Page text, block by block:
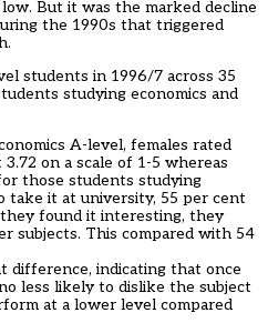
But it was the marked decline
the 1990s that triggered
students in 1996/7 across 35
studying economics and
A-level, females rated
on a scale of 1-5 whereas
those students studying
take it at university, 55 per cent
found it interesting, they
subjects. This compared with 54
difference, indicating that once
less likely to dislike the subject
at a lower level compared